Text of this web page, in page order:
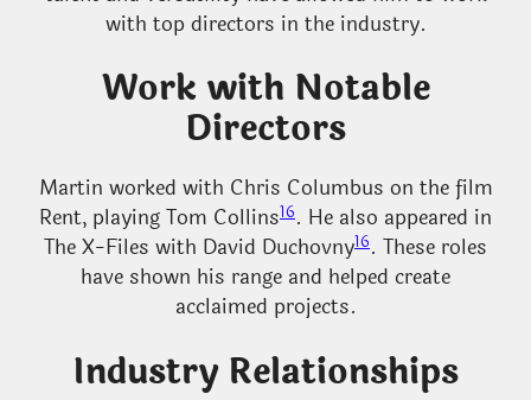
with top directors in the industry.
Work with Notable
Directors
Martin worked with Chris Columbus on the film
Rent, playing Tom Collins16. He also appeared in
The X-Files with David Duchovny16. These roles
have shown his range and helped create
acclaimed projects.
Industry Relationships